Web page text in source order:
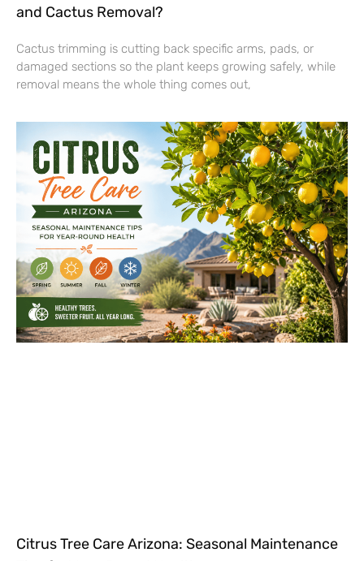
and Cactus Removal?
Cactus trimming is cutting back specific arms, pads, or
damaged sections so the plant keeps growing safely, while
removal means the whole thing comes out,
Citrus Tree Care Arizona: Seasonal Maintenance